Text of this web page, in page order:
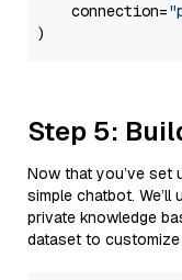
    connection=
Step 5:
Now that you’ve set
simple chatbot. We’ll
private knowledge
dataset to